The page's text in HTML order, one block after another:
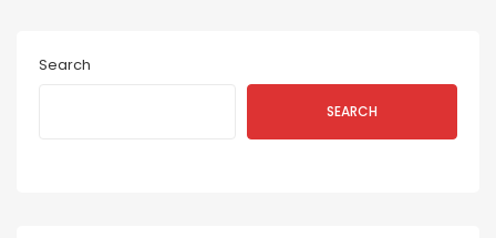
Search
SEARCH